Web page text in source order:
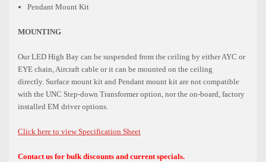
Pendant Mount Kit
MOUNTING
Our LED High Bay can be suspended from the ceiling by either AYC or
EYE chain, Aircraft cable or it can be mounted on the ceiling
directly. Surface mount kit and Pendant mount kit are not compatible
with the UNC Step-down Transformer option, nor the on-board, factory
installed EM driver options.
Click here to view Specification Sheet
Contact us for bulk discounts and current specials.